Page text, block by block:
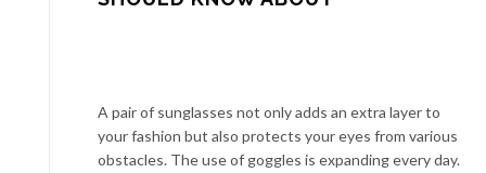
A pair of sunglasses not only adds an extra layer to
your fashion but also protects your eyes from various
obstacles. The use of goggles is expanding every day.